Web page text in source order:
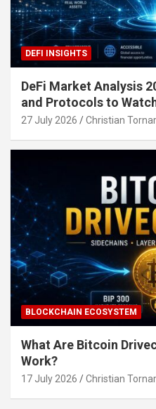
DEFI INSIGHTS
DeFi Market Analysis
and Protocols to
27 July 2026 Christian
BLOCKCHAIN ECOSYSTEM
What Are Bitcoin
Work?
17 July 2026 Christian